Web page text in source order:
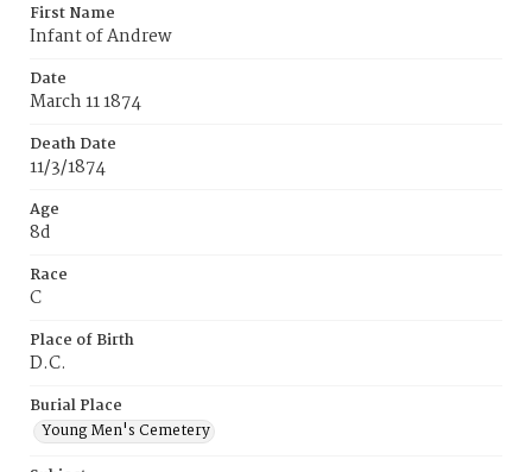
First Name
Infant of Andrew
Date
March 11 1874
Death Date
11/3/1874
Age
8d
Race
C
Place of Birth
D.C.
Burial Place
Young Men's Cemetery